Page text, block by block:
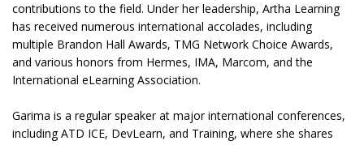
contributions to the field. Under her leadership, Artha Learning
has received numerous international accolades, including
multiple Brandon Hall Awards, TMG Network Choice Awards,
and various honors from Hermes, IMA, Marcom, and the
International eLearning Association.
Garima is a regular speaker at major international conferences,
including ATD ICE, DevLearn, and Training, where she shares